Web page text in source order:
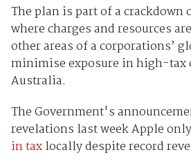
The plan is part of a
where charges and resources
other areas of a corporations’
minimise exposure in high-tax
Australia.
The Government's
revelations last week Apple
in taxlocally despite record